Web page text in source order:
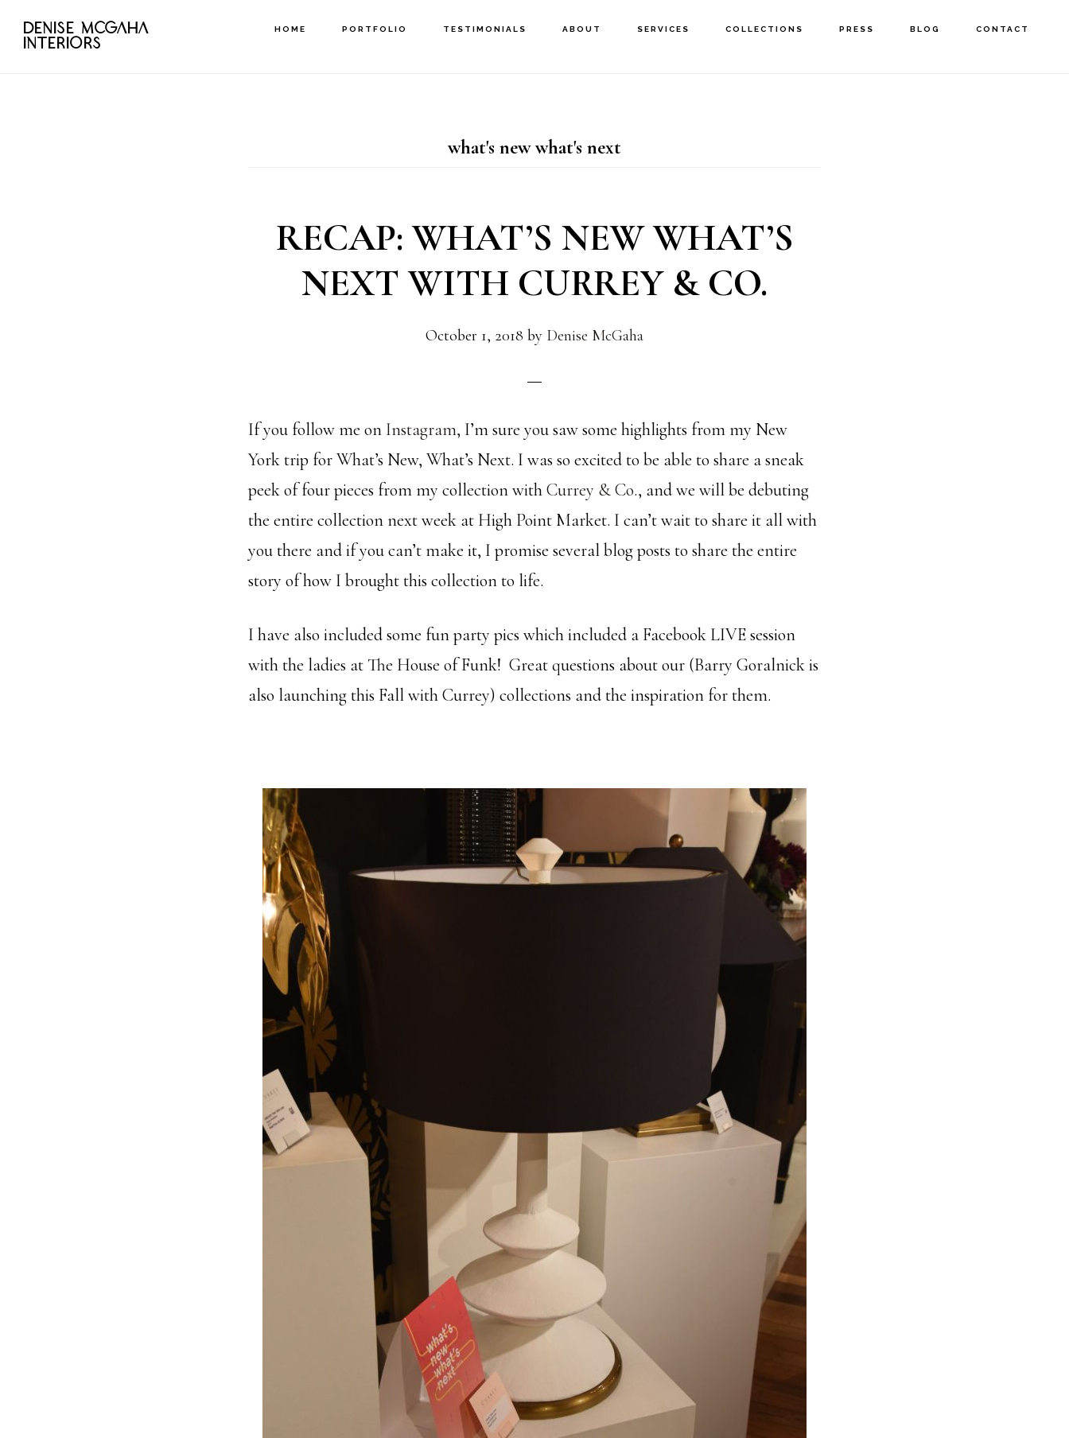
DENISE MCGAHA
INTERIORS
HOME PORTFOLIO TESTIMONIALS ABOUT SERVICES COLLECTIONS PRESS BLOG CONTACT
what's new what's next
RECAP: WHAT’S NEW WHAT’S
NEXT WITH CURREY & CO.
October 1, 2018 by Denise McGaha
If you follow me on Instagram, I’m sure you saw some highlights from my New
York trip for What’s New, What’s Next. I was so excited to be able to share a sneak
peek of four pieces from my collection withCurrey & Co., and we will be debuting
the entire collection next week at High Point Market. I can’t wait to share it all with
you there and if you can’t make it, I promise several blog posts to share the entire
story of how I brought this collection to life.
I have also included some fun party pics which included a Facebook LIVE session
with the ladies at The House of Funk! Great questions about our (Barry Goralnick is
also launching this Fall with Currey) collections and the inspiration for them.